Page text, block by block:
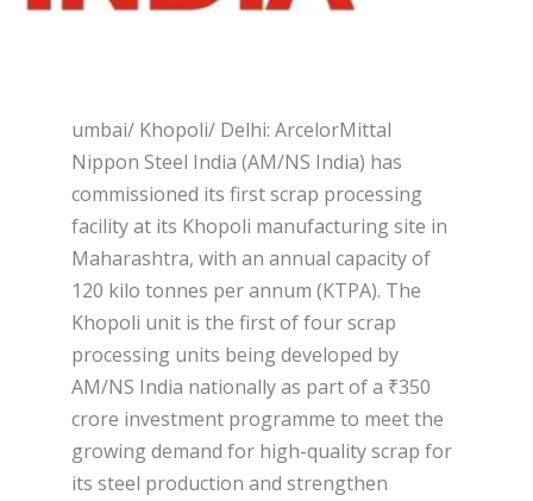
umbai/ Khopoli/ Delhi: ArcelorMittal
Nippon Steel India (AM/NS India) has
commissioned its first scrap processing
facility at its Khopoli manufacturing site in
Maharashtra, with an annual capacity of
120 kilo tonnes per annum (KTPA). The
Khopoli unit is the first of four scrap
processing units being developed by
AM/NS India nationally as part of a ₹350
crore investment programme to meet the
growing demand for high-quality scrap for
its steel production and strengthen